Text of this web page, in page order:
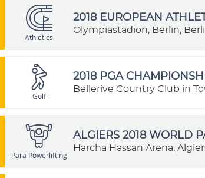
Athletics
2018 EUROPEAN
Olympiastadion, Berlin,
Golf
2018 PGA
Bellerive Country Club in
Para Powerlifting
ALGIERS 2018 WORLD
Harcha Hassan Arena,